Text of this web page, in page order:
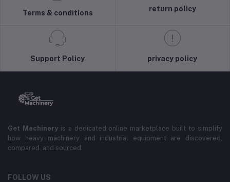
Terms & conditions
return policy
Support Policy privacy policy
Get Machineryis a dedicated online marketplace built to simplify
how heavy machinery and industrial equipment are discovered,
compared, and sourced.
FOLLOW US